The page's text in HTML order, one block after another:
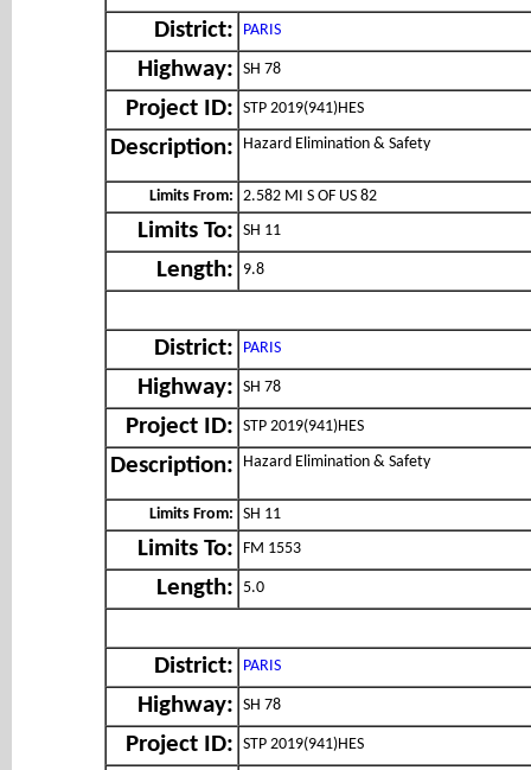
District: PARIS
Highway: SH 78
Project ID: STP 2019(941)HES
Description: Hazard Elimination & Safety
Limits From: 2.582 MI S OF US 82
Limits To: SH 11
Length: 9.8
District: PARIS
Highway: SH 78
Project ID: STP 2019(941)HES
Description: Hazard Elimination & Safety
Limits From: SH 11
Limits To: FM 1553
Length: 5.0
District: PARIS
Highway: SH 78
Project ID: STP 2019(941)HES